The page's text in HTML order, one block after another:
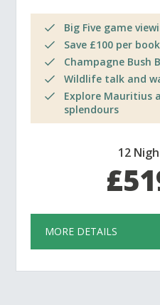
Big Five game
Save £100 per
Champagne Bush
Wildlife talk and
Explore Mauritius
splendours
12
MORE DETAILS